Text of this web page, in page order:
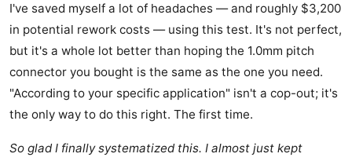
I've saved myself a lot of headaches — and roughly $3,200
in potential rework costs — using this test. It's not perfect,
but it's a whole lot better than hoping the 1.0mm pitch
connector you bought is the same as the one you need.
"According to your specific application" isn't a cop-out; it's
the only way to do this right. The first time.
So glad I finally systematized this. I almost just kept